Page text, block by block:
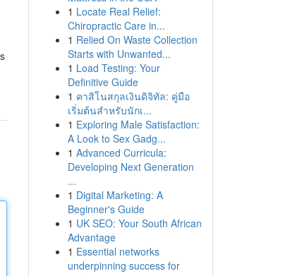
1 Locate Real Relief:
Chiropractic Care in...
1 Relied On Waste Collection
Starts with Unwanted...
1 Load Testing: Your
Definitive Guide
1 คาสิโนสกุลเงินดิจิทัล: คู่มือ
เริ่มต้นสำหรับนักเ...
1 Exploring Male Satisfaction:
A Look to Sex Gadg...
1 Advanced Curricula:
Developing Next Generation
...
1 Digital Marketing: A
Beginner's Guide
1 UK SEO: Your South African
Advantage
1 Essential networks
underpinning success for